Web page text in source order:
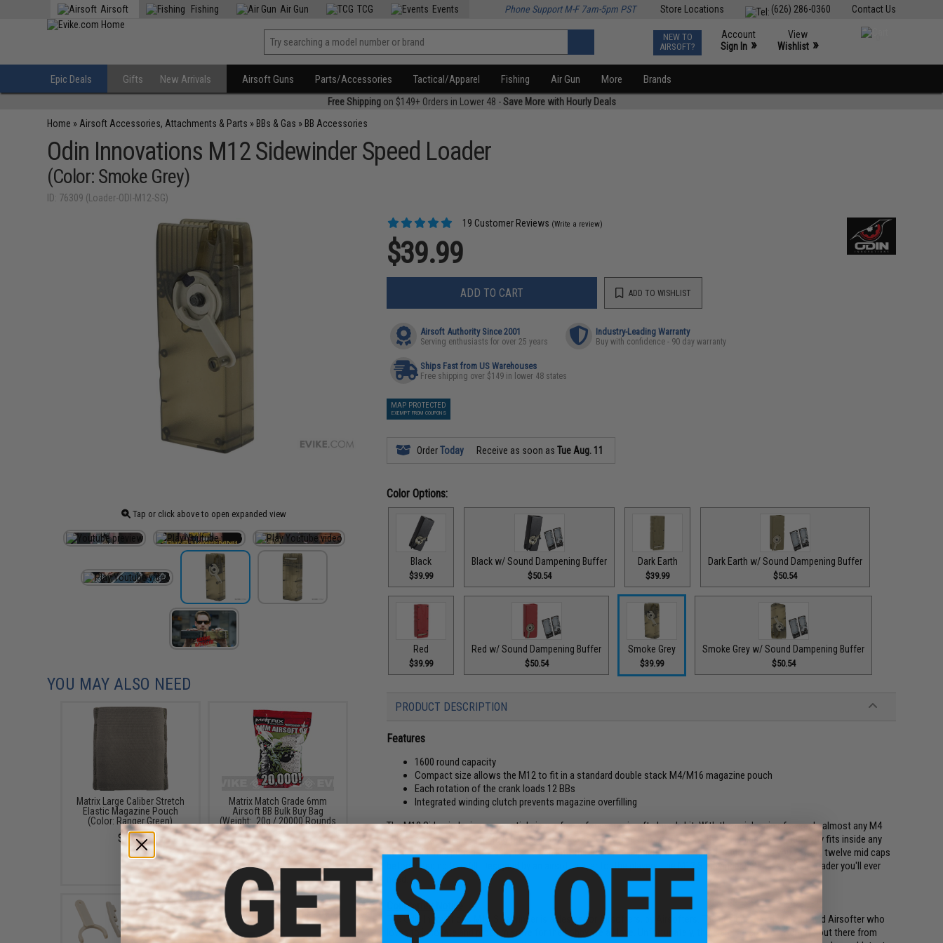
Contact Us
(626) 286-0360
Store Locations
Airsoft Fishing Air Gun TCG Events Phone Support M-F 7am-5pm PST
NEW TO
AIRSOFT?
Account
Sign In »
View
Wishlist »
Epic Deals Gifts New Arrivals Airsoft Guns Parts/Accessories Tactical/Apparel Fishing Air Gun More Brands
Free Shippingon $149+ Orders in Lower 48 -Save More with Hourly Deals
Home » Airsoft Accessories, Attachments & Parts » BBs & Gas » BB Accessories
Odin Innovations M12 Sidewinder Speed Loader
(Color: Smoke Grey)
ID: 76309 (Loader-ODI-M12-SG)
Tap or click above to open expanded view
19 Customer Reviews (Write a review)
$39.99
ADD TO CART ADD TO WISHLIST
Airsoft Authority Since 2001
Serving enthusiasts for over 25 years
Industry-Leading Warranty
Buy with confidence - 90 day warranty
Ships Fast from US Warehouses
Free shipping over $149 in lower 48 states
MAP PROTECTED
EXEMPT FROM COUPONS
OrderToday Receive as soon asTue Aug. 11
Color Options:
Black
$39.99
Black w/ Sound Dampening Buffer
$50.54
Dark Earth
$39.99
Dark Earth w/ Sound Dampening Buffer
$50.54
Red
$39.99
Red w/ Sound Dampening Buffer
$50.54
Smoke Grey
$39.99
Smoke Grey w/ Sound Dampening Buffer
$50.54
PRODUCT DESCRIPTION
Features
1600 round capacity
Compact size allows the M12 to fit in a standard double stack M4/M16 magazine pouch
Each rotation of the crank loads 12 BBs
Integrated winding clutch prevents magazine overfilling
The M12 Sidewinder is an essential piece of gear for every airsoft player's kit. With the quick spin of a crank, almost any M4
mid-cap magazine can be fully loaded in under 5 seconds. The compact size of the M12 Sidewinder perfectly fits inside any
double M4 mag pouch to easily be carried into the field. The capacity of this speed loader allows you to load twelve mid caps
before needing to refill. Designed by an airsoft player for the players, the M12 Sidewinder is the last speed loader you'll ever
need.
Counterfeit Notice:
The Odin Innovations M12 Sidewinder is a design for Airsofters, by Airsofters. The designer, Jordan, is an avid Airsofter who
loves to innovate and problem solve for the hobby we all love. Unfortunately, there are several counterfeits out there from
YOU MAY ALSO NEED
Matrix Large Caliber Stretch
Elastic Magazine Pouch
(Color: Ranger Green)
$7.00
Matrix Match Grade 6mm
Airsoft BB Bulk Buy Bag
(Weight: .20g / 20000 Rounds
/ White)
$46.95